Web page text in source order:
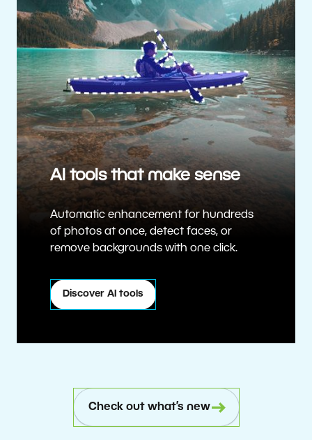
AI tools that make sense
Automatic enhancement for hundreds
of photos at once, detect faces, or
remove backgrounds with one click.
Discover AI tools
Check out what’s new